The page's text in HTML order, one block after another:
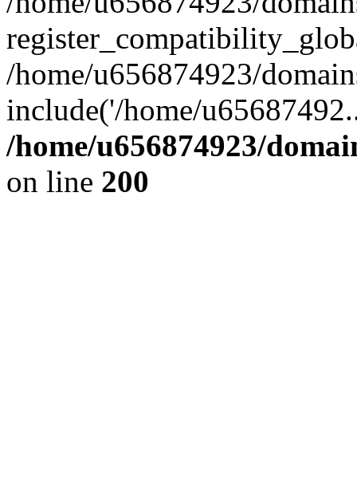
/home/u656874923/
include('/home/
/home/u656874923/
on line 200